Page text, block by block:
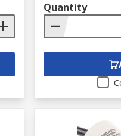
Quantity